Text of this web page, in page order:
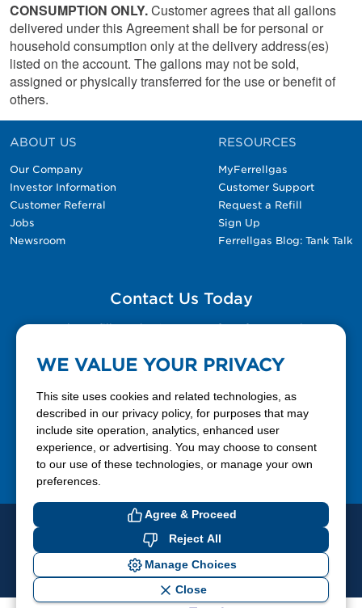
CONSUMPTION ONLY.Customer agrees that all gallons
delivered under this Agreement shall be for personal or
household consumption only at the delivery address(es)
listed on the account. The gallons may not be sold,
assigned or physically transferred for the use or benefit of
others.
ABOUT US
Our Company
Investor Information
Customer Referral
Jobs
Newsroom
RESOURCES
MyFerrellgas
Customer Support
Request a Refill
Sign Up
Ferrellgas Blog: Tank Talk
Contact Us Today
Please fill out the Contact Us form for general
888-337-7355
© 2026 Ferrellgas. All Rights Reserved
Privacy Policy
Blue Rhino
Cookie Preferences
WE VALUE YOUR PRIVACY
This site uses cookies and related technologies, as
described in our privacy policy, for purposes that may
include site operation, analytics, enhanced user
experience, or advertising. You may choose to consent
to our use of these technologies, or manage your own
preferences.
Agree & Proceed
Reject All
Manage Choices
Close